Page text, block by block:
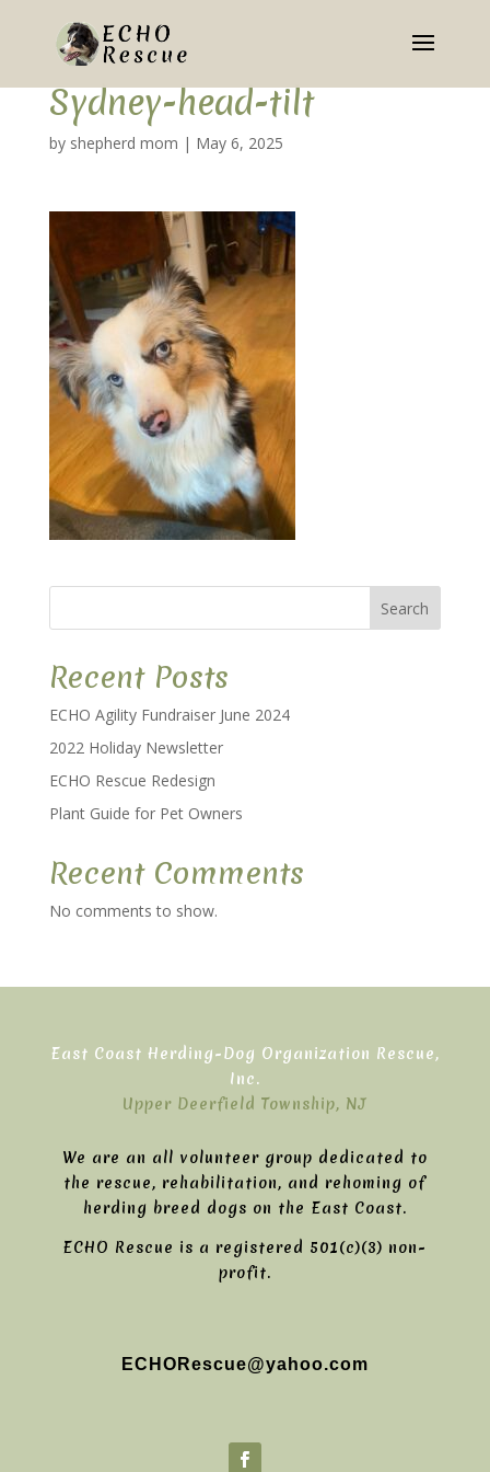
Sydney-head-tilt
by shepherd mom | May 6, 2025
Search
Recent Posts
ECHO Agility Fundraiser June 2024
2022 Holiday Newsletter
ECHO Rescue Redesign
Plant Guide for Pet Owners
Recent Comments
No comments to show.
East Coast Herding-Dog Organization Rescue,
Inc.
Upper Deerfield Township, NJ
We are an all volunteer group dedicated to
the rescue, rehabilitation, and rehoming of
herding breed dogs on the East Coast.
ECHO Rescue is a registered 501(c)(3) non-
profit.
ECHORescue@yahoo.com